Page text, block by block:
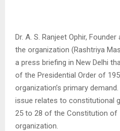
Dr. A. S. Ranjeet Ophir,
the organization (Rashtriya
a press briefing in New Delhi
of the Presidential Order of
organization’s primary
issue relates to constitutional
25 to 28 of the Constitution of
organization.